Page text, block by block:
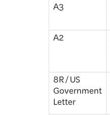
A3
A2
8R / US
Government
Letter